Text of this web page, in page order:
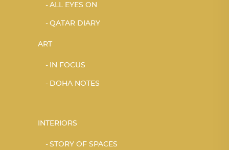
ALL EYES ON
QATAR DIARY
ART
IN FOCUS
DOHA NOTES
INTERIORS
STORY OF SPACES